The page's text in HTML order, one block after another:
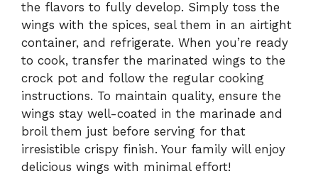
the flavors to fully develop. Simply toss the
wings with the spices, seal them in an airtight
container, and refrigerate. When you’re ready
to cook, transfer the marinated wings to the
crock pot and follow the regular cooking
instructions. To maintain quality, ensure the
wings stay well-coated in the marinade and
broil them just before serving for that
irresistible crispy finish. Your family will enjoy
delicious wings with minimal effort!